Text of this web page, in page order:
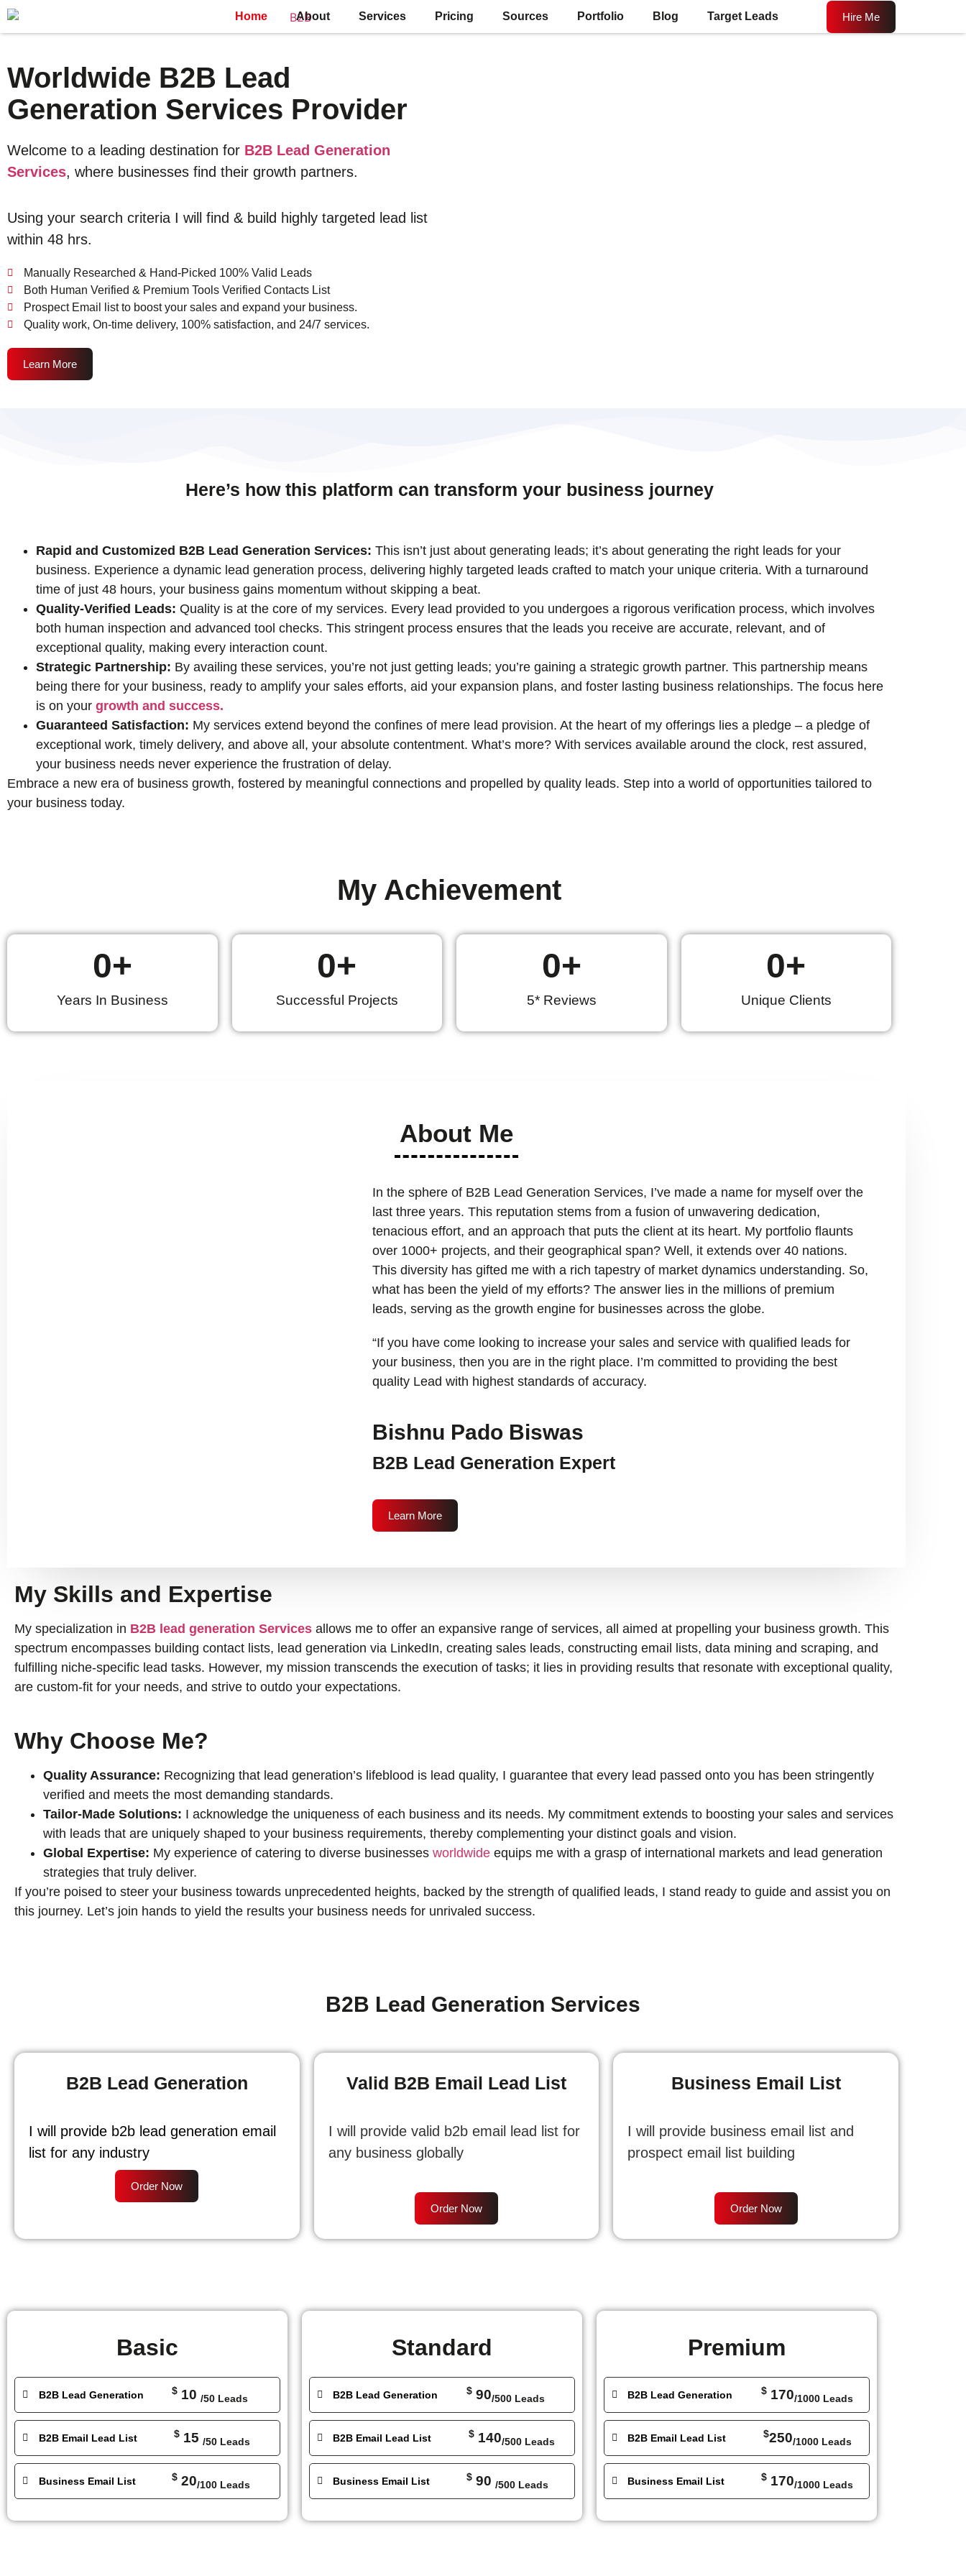
Home About Services Pricing Sources Portfolio Blog Target Leads Hire Me
Worldwide B2B Lead
Generation Services Provider
Welcome to a leading destination for B2B Lead Generation
Services, where businesses find their growth partners.
Using your search criteria I will find & build highly targeted lead list
within 48 hrs.
Manually Researched & Hand-Picked 100% Valid Leads
Both Human Verified & Premium Tools Verified Contacts List
Prospect Email list to boost your sales and expand your business.
Quality work, On-time delivery, 100% satisfaction, and 24/7 services.
Learn More
Here’s how this platform can transform your business journey
Rapid and Customized B2B Lead Generation Services: This isn’t just about generating leads; it’s about generating the right leads for your
business. Experience a dynamic lead generation process, delivering highly targeted leads crafted to match your unique criteria. With a turnaround
time of just 48 hours, your business gains momentum without skipping a beat.
Quality-Verified Leads: Quality is at the core of my services. Every lead provided to you undergoes a rigorous verification process, which involves
both human inspection and advanced tool checks. This stringent process ensures that the leads you receive are accurate, relevant, and of
exceptional quality, making every interaction count.
Strategic Partnership: By availing these services, you’re not just getting leads; you’re gaining a strategic growth partner. This partnership means
being there for your business, ready to amplify your sales efforts, aid your expansion plans, and foster lasting business relationships. The focus here
is on your growth and success.
Guaranteed Satisfaction: My services extend beyond the confines of mere lead provision. At the heart of my offerings lies a pledge – a pledge of
exceptional work, timely delivery, and above all, your absolute contentment. What’s more? With services available around the clock, rest assured,
your business needs never experience the frustration of delay.
Embrace a new era of business growth, fostered by meaningful connections and propelled by quality leads. Step into a world of opportunities tailored to
your business today.
My Achievement
Years In Business
0+
Successful Projects
0+
5* Reviews
0+
Unique Clients
0+
About Me
In the sphere of B2B Lead Generation Services, I’ve made a name for myself over the
last three years. This reputation stems from a fusion of unwavering dedication,
tenacious effort, and an approach that puts the client at its heart. My portfolio flaunts
over 1000+ projects, and their geographical span? Well, it extends over 40 nations.
This diversity has gifted me with a rich tapestry of market dynamics understanding. So,
what has been the yield of my efforts? The answer lies in the millions of premium
leads, serving as the growth engine for businesses across the globe.
“If you have come looking to increase your sales and service with qualified leads for
your business, then you are in the right place. I’m committed to providing the best
quality Lead with highest standards of accuracy.
Bishnu Pado Biswas
B2B Lead Generation Expert
Learn More
My Skills and Expertise
My specialization in B2B lead generation Services allows me to offer an expansive range of services, all aimed at propelling your business growth. This
spectrum encompasses building contact lists, lead generation via LinkedIn, creating sales leads, constructing email lists, data mining and scraping, and
fulfilling niche-specific lead tasks. However, my mission transcends the execution of tasks; it lies in providing results that resonate with exceptional quality,
are custom-fit for your needs, and strive to outdo your expectations.
Why Choose Me?
Quality Assurance: Recognizing that lead generation’s lifeblood is lead quality, I guarantee that every lead passed onto you has been stringently
verified and meets the most demanding standards.
Tailor-Made Solutions: I acknowledge the uniqueness of each business and its needs. My commitment extends to boosting your sales and services
with leads that are uniquely shaped to your business requirements, thereby complementing your distinct goals and vision.
Global Expertise: My experience of catering to diverse businesses worldwide equips me with a grasp of international markets and lead generation
strategies that truly deliver.
If you’re poised to steer your business towards unprecedented heights, backed by the strength of qualified leads, I stand ready to guide and assist you on
this journey. Let’s join hands to yield the results your business needs for unrivaled success.
B2B Lead Generation Services
B2B Lead Generation
I will provide b2b lead generation email
list for any industry
Order Now
Valid B2B Email Lead List
I will provide valid b2b email lead list for
any business globally
Order Now
Business Email List
I will provide business email list and
prospect email list building
Order Now
Basic
B2B Lead Generation $10 /50 Leads
B2B Email Lead List $15 /50 Leads
Business Email List $20/100 Leads
Standard
B2B Lead Generation $90/500 Leads
B2B Email Lead List $140/500 Leads
Business Email List $90 /500 Leads
Premium
B2B Lead Generation $170/1000 Leads
B2B Email Lead List $250/1000 Leads
Business Email List $170/1000 Leads